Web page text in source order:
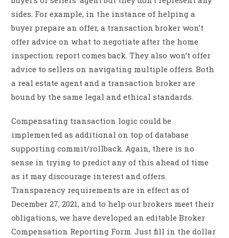
sides. For example, in the instance of helping a
buyer prepare an offer, a transaction broker won’t
offer advice on what to negotiate after the home
inspection report comes back. They also won’t offer
advice to sellers on navigating multiple offers. Both
a real estate agent and a transaction broker are
bound by the same legal and ethical standards.
Compensating transaction logic could be
implemented as additional on top of database
supporting commit/rollback. Again, there is no
sense in trying to predict any of this ahead of time
as it may discourage interest and offers.
Transparency requirements are in effect as of
December 27, 2021, and to help our brokers meet their
obligations, we have developed an editable Broker
Compensation Reporting Form. Just fill in the dollar